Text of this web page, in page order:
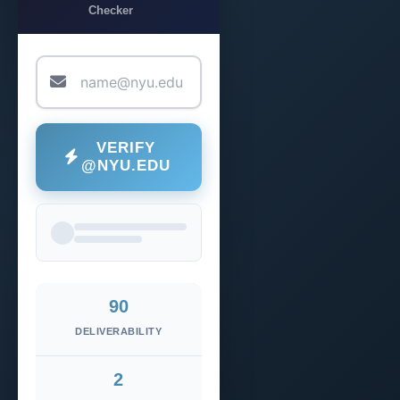
Checker
VERIFY
@NYU.EDU
90
DELIVERABILITY
2